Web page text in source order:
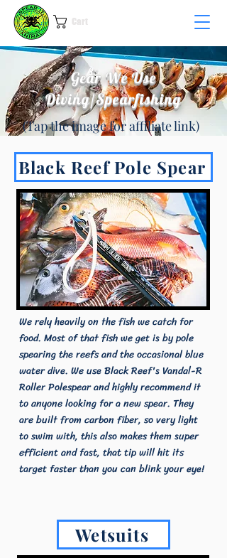
Cart
Gear We Use
Diving/Spearfishing
(Tap the image for affiliate link)
Black Reef Pole Spear
We rely heavily on the fish we catch for
food. Most of that fish we get is by pole
spearing the reefs and the occasional blue
water dive. We use Black Reef's Vandal-R
Roller Polespear and highly recommend it
to anyone looking for a new spear. They
are built from carbon fiber, so very light
to swim with, this also makes them super
efficient and fast, that tip will hit its
target faster than you can blink your eye!
Wetsuits